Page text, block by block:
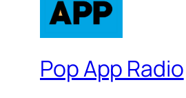
Pop App Radio